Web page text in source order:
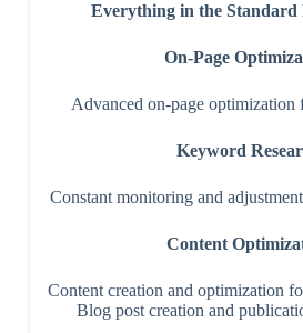
Everything in the Standard
On-Page
Advanced on-page optimization
Keyword
Constant monitoring and
Content
Content creation and optimization
Blog post creation and